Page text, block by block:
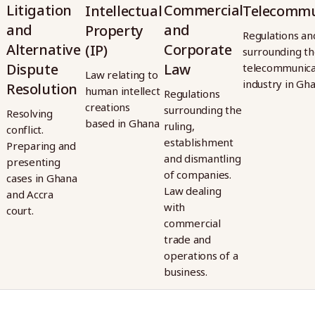
Litigation
and
Alternative
Dispute
Resolution
Resolving
conflict.
Preparing and
presenting
cases in Ghana
and Accra
court.
Litigation
and
Alternative
Dispute
Resolution
Resolving
conflict.
Preparing and
presenting
cases in Ghana
and Accra
court.
Intellectual
Property
(IP)
Law relating to
human intellect
creations
based in Ghana
Intellectual
Property
(IP)
Law relating to
human intellect
creations
based in Ghana
Commercial
and
Corporate
Law
Regulations
surrounding the
ruling,
establishment
and dismantling
of companies.
Law dealing
with
commercial
trade and
operations of a
business.
Commercial
and
Corporate
Law
Regulations
surrounding the
ruling,
establishment
and dismantling
of companies.
Law dealing
with
commercial
trade and
operations of a
business.
Regulations
surrounding
industry in
Regulations
surrounding
industry in